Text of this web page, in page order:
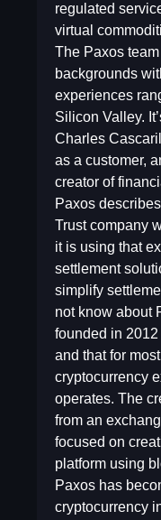
regulated
virtual
The Paxos
backgrounds
experiences
Silicon Valley.
Charles
as a customer,
creator of
Paxos
Trust company
it is using that
settlement
simplify
not know about
founded in
and that for
cryptocurrency
operates. The
from an
focused on
platform using
Paxos has
cryptocurrency